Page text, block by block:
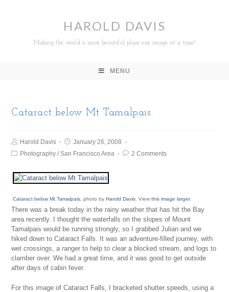
HAROLD DAVIS
Making the world a more beautiful place one image at a time!
MENU
Cataract below Mt Tamalpais
Harold Davis
January 26, 2008
Photography /San Francisco Area 2 Comments
Cataract below Mt Tamalpais , photo byHarold Davis . Viewthis image larger.
There was a break today in the rainy weather that has hit the Bay
area recently. I thought the waterfalls on the slopes of Mount
Tamalpais would be running strongly, so I grabbed Julian and we
hiked down to Cataract Falls. It was an adventure-filled journey, with
wet crossings, a ranger to help to clear a blocked stream, and logs to
clamber over. We had a great time, and it was good to get outside
after days of cabin fever.
For this image of Cataract Falls, I bracketed shutter speeds, using a